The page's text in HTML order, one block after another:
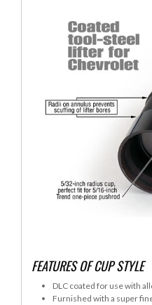
FEATURES OF CUP STYLE
DLC coated for use with
Furnished with a super